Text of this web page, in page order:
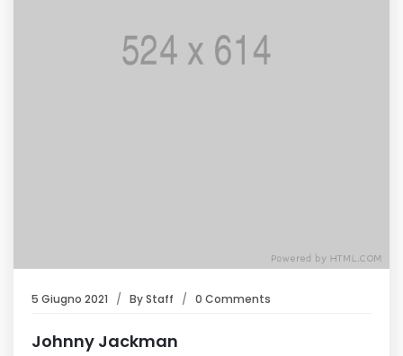
5 Giugno 2021 ByStaff 0 Comments
Johnny Jackman